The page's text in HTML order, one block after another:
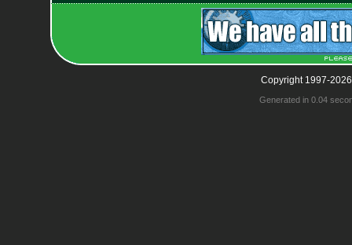
Copyright 1997-
Generated in 0.04